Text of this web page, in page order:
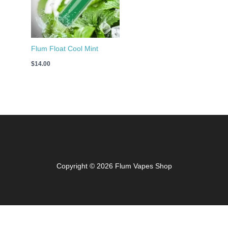
Flum Float Cool Mint
$14.00
Copyright © 2026 Flum Vapes Shop